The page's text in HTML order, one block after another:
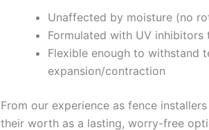
Unaffected by moisture (no
Formulated with UV
Flexible enough to withstand
expansion/contraction
From our experience as fence
their worth as a lasting, worry-free